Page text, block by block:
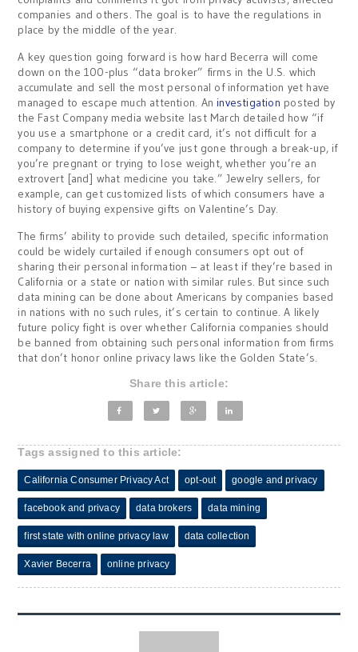
companies and others. The goal is to have the regulations in
place by the middle of the year.
A key question going forward is how hard Becerra will come
down on the 100-plus “data broker” firms in the U.S. which
accumulate and sell the most personal of information yet have
managed to escape much attention. Aninvestigation posted by
the Fast Company media website last March detailed how “if
you use a smartphone or a credit card, it’s not difficult for a
company to determine if you’ve just gone through a break-up, if
you’re pregnant or trying to lose weight, whether you’re an
extrovert [and] what medicine you take.” Jewelry sellers, for
example, can get customized lists of which consumers have a
history of buying expensive gifts on Valentine’s Day.
The firms’ ability to provide such detailed, specific information
could be widely curtailed if enough consumers opt out of
sharing their personal information – at least if they’re based in
California or a state or nation with similar rules. But since such
data mining can be done about Americans by companies based
in nations with no such rules, it’s certain to continue. A likely
future policy fight is over whether California companies should
be banned from obtaining such personal information from firms
that don’t honor online privacy laws like the Golden State’s.
Share this article:
Tags assigned to this article:
California Consumer Privacy Act opt-out google and privacy
facebook and privacy data brokers data mining
first state with online privacy law data collection
Xavier Becerra online privacy